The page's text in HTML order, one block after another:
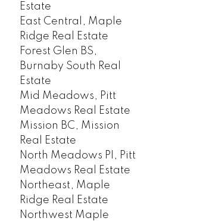
Estate
East Central, Maple
Ridge Real Estate
Forest Glen BS,
Burnaby South Real
Estate
Mid Meadows, Pitt
Meadows Real Estate
Mission BC, Mission
Real Estate
North Meadows PI, Pitt
Meadows Real Estate
Northeast, Maple
Ridge Real Estate
Northwest Maple